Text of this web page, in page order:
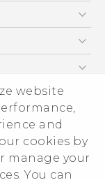
website
and
cookies by
manage your
You can